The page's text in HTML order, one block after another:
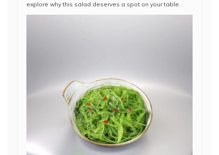
explore why this salad deserves a spot on your table.